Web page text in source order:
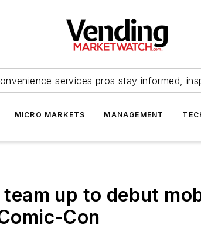
services pros stay informed,
MICRO MARKETS MANAGEMENT
up to debut
Con